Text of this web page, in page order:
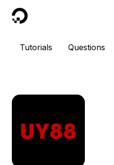
DigitalOcean
Tutorials Questions